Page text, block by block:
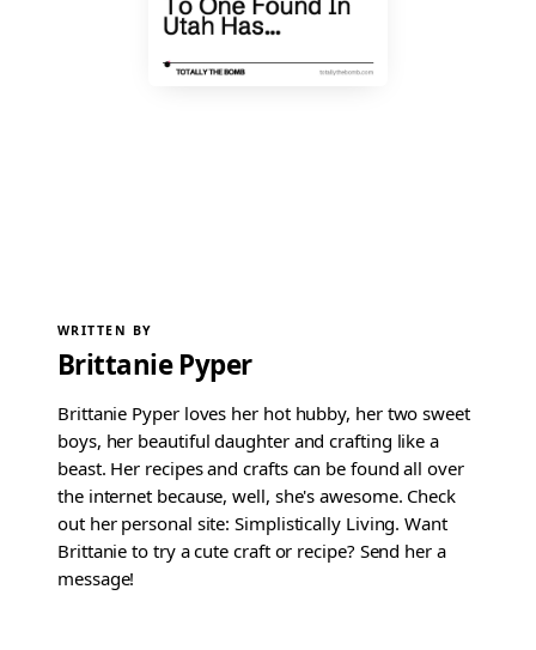
WRITTEN BY
Brittanie Pyper
Brittanie Pyper loves her hot hubby, her two sweet
boys, her beautiful daughter and crafting like a
beast. Her recipes and crafts can be found all over
the internet because, well, she's awesome. Check
out her personal site: Simplistically Living. Want
Brittanie to try a cute craft or recipe? Send her a
message!